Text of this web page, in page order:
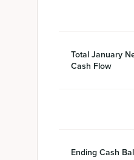
Total January
Cash Flow
Ending Cash